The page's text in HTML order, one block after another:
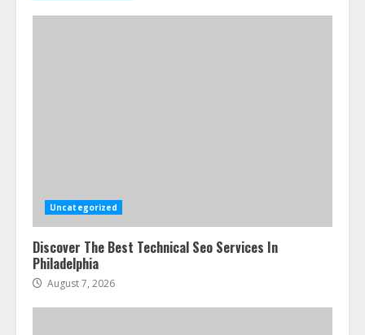
Uncategorized
Discover The Best Technical Seo Services In
Philadelphia
August 7, 2026